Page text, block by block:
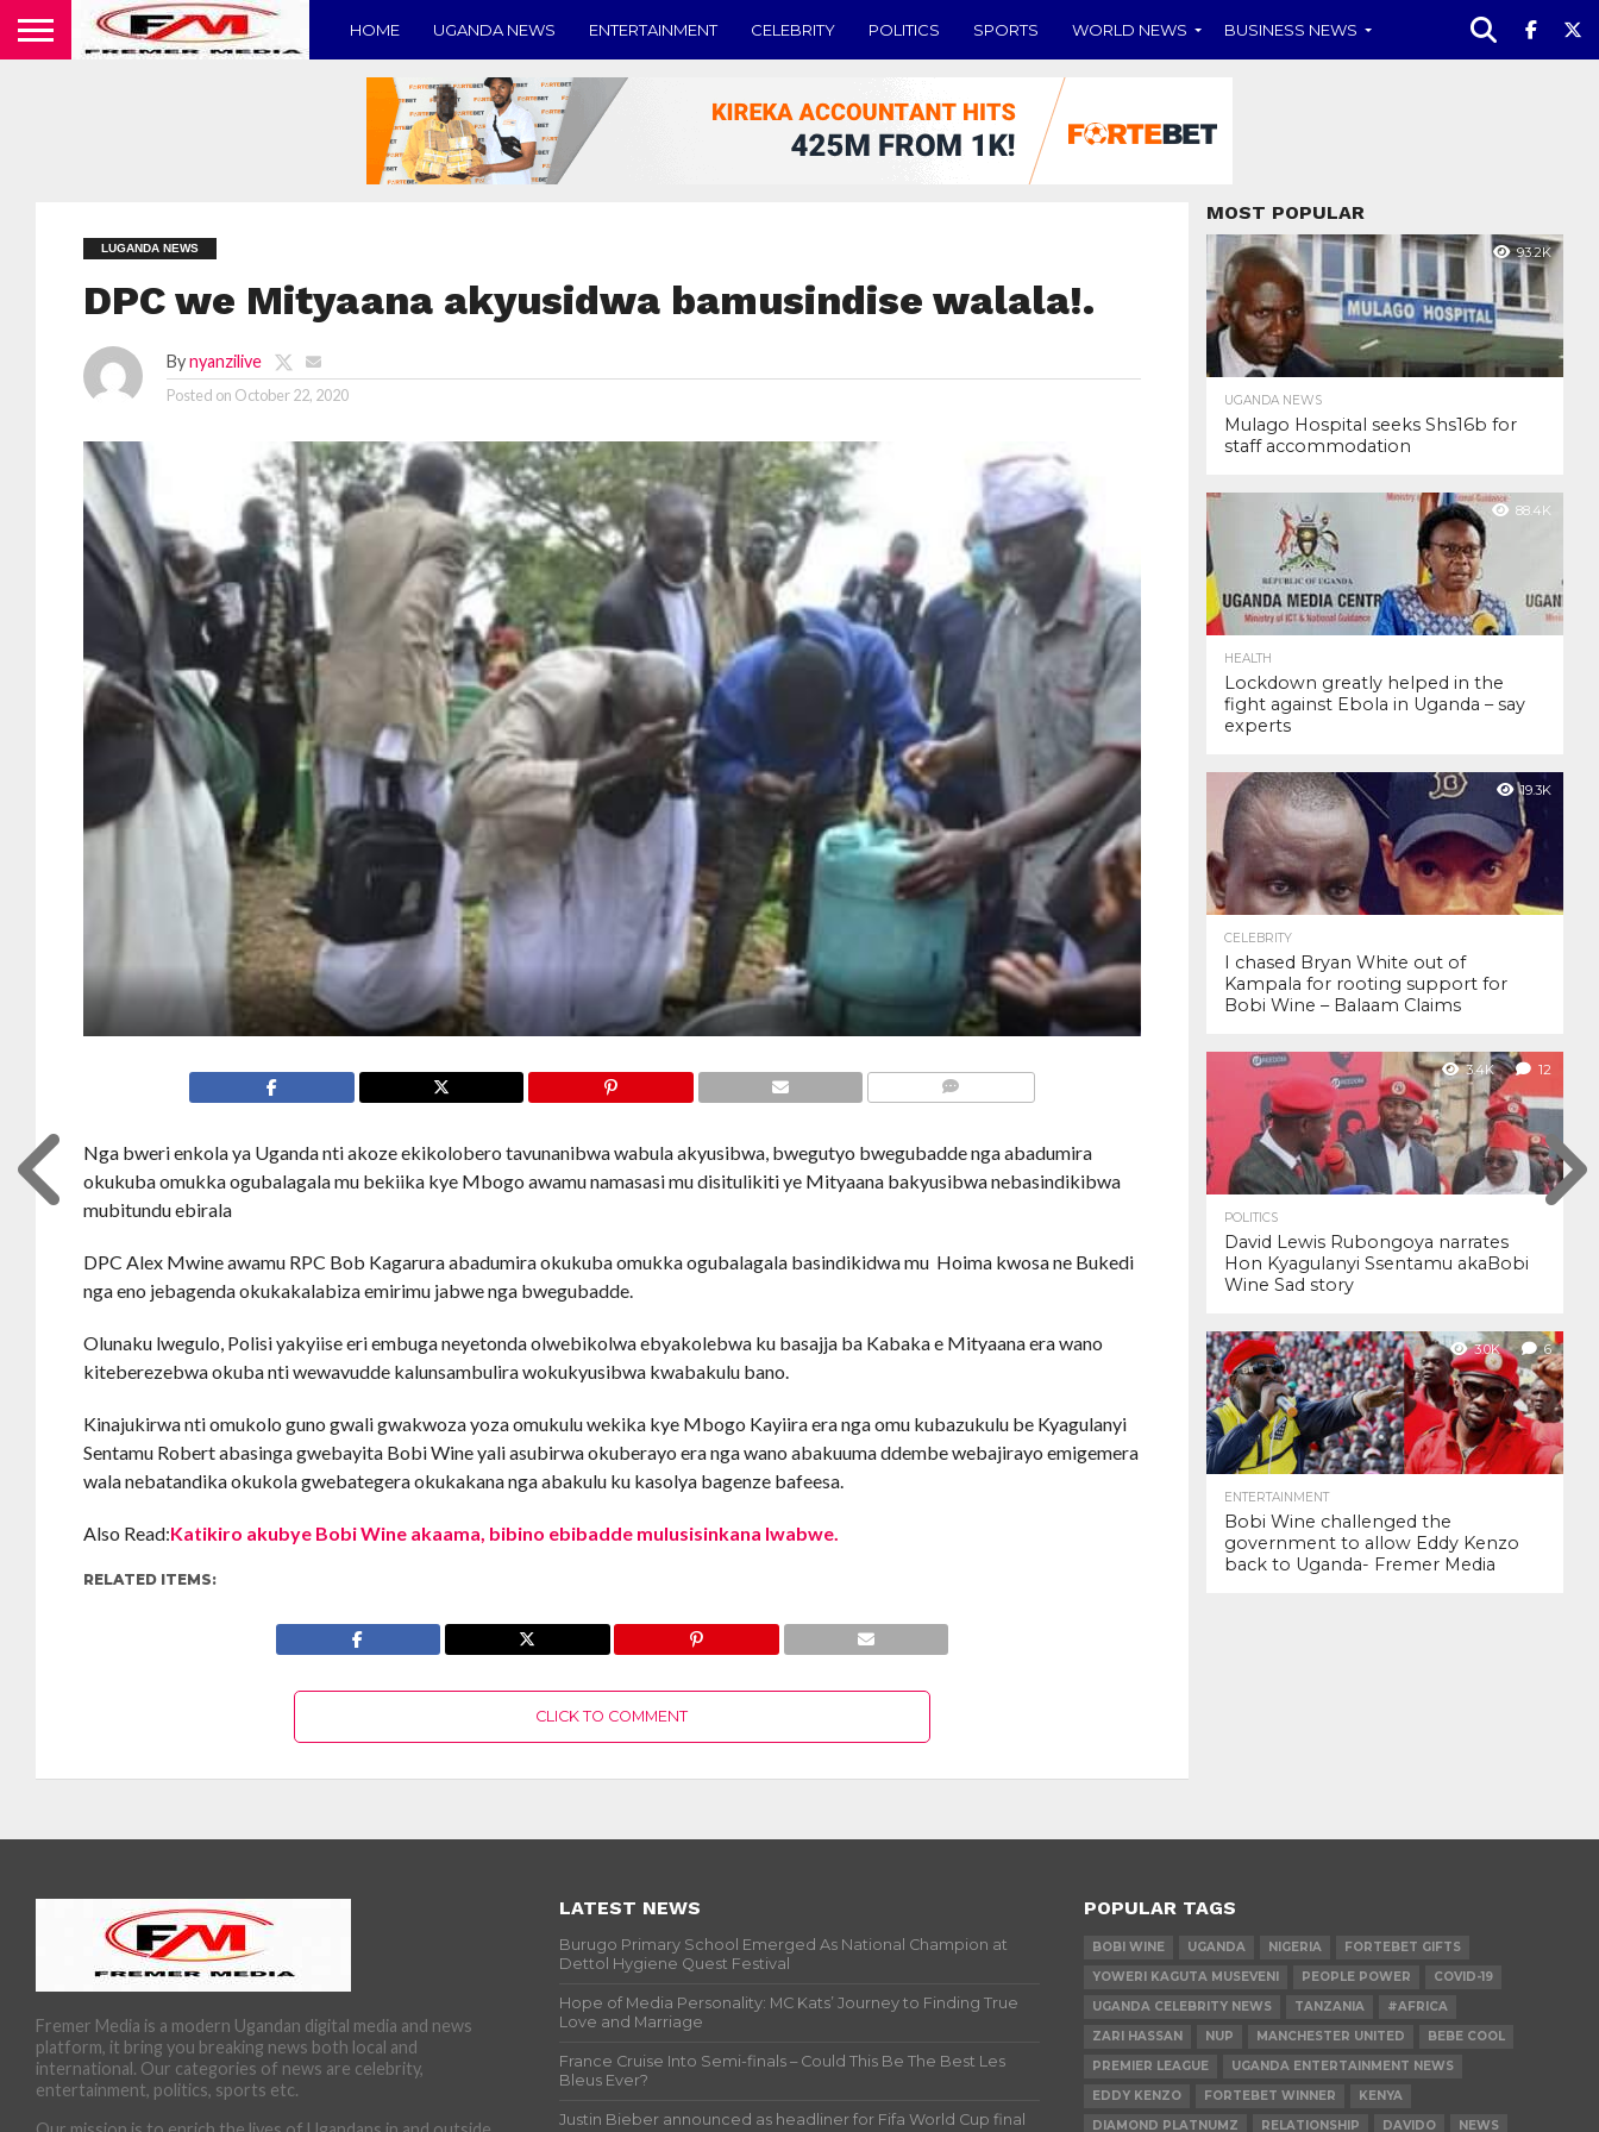
HOME UGANDA NEWS ENTERTAINMENT CELEBRITY POLITICS SPORTS WORLD NEWS BUSINESS NEWS
LUGANDA NEWS
DPC we Mityaana akyusidwa bamusindise walala!.
By nyanzilive
Posted on October 22, 2020
Nga bweri enkola ya Uganda nti akoze ekikolobero tavunanibwa wabula akyusibwa, bwegutyo bwegubadde nga abadumira
okukuba omukka ogubalagala mu bekiika kye Mbogo awamu namasasi mu disitulikiti ye Mityaana bakyusibwa nebasindikibwa
mubitundu ebirala
DPC Alex Mwine awamu RPC Bob Kagarura abadumira okukuba omukka ogubalagala basindikidwa mu Hoima kwosa ne Bukedi
nga eno jebagenda okukakalabiza emirimu jabwe nga bwegubadde.
Olunaku lwegulo, Polisi yakyiise eri embuga neyetonda olwebikolwa ebyakolebwa ku basajja ba Kabaka e Mityaana era wano
kiteberezebwa okuba nti wewavudde kalunsambulira wokukyusibwa kwabakulu bano.
Kinajukirwa nti omukolo guno gwali gwakwoza yoza omukulu wekika kye Mbogo Kayiira era nga omu kubazukulu be Kyagulanyi
Sentamu Robert abasinga gwebayita Bobi Wine yali asubirwa okuberayo era nga wano abakuuma ddembe webajirayo emigemera
wala nebatandika okukola gwebategera okukakana nga abakulu ku kasolya bagenze bafeesa.
Also Read:Katikiro akubye Bobi Wine akaama, bibino ebibadde mulusisinkana lwabwe.
RELATED ITEMS:
CLICK TO COMMENT
MOST POPULAR
93.2K
UGANDA NEWS
Mulago Hospital seeks Shs16b for
staff accommodation
88.4K
HEALTH
Lockdown greatly helped in the
fight against Ebola in Uganda – say
experts
19.3K
CELEBRITY
I chased Bryan White out of
Kampala for rooting support for
Bobi Wine – Balaam Claims
3.4K 12
POLITICS
David Lewis Rubongoya narrates
Hon Kyagulanyi Ssentamu akaBobi
Wine Sad story
3.0K 6
ENTERTAINMENT
Bobi Wine challenged the
government to allow Eddy Kenzo
back to Uganda- Fremer Media
Fremer Media is a modern Ugandan digital media and news
platform, it bring you breaking news both local and
international. Our categories of news are celebrity,
entertainment, politics, sports etc.
LATEST NEWS
Burugo Primary School Emerged As National Champion at
Dettol Hygiene Quest Festival
Hope of Media Personality: MC Kats’ Journey to Finding True
Love and Marriage
France Cruise Into Semi-finals – Could This Be The Best Les
Bleus Ever?
Justin Bieber announced as headliner for Fifa World Cup final
POPULAR TAGS
BOBI WINE UGANDA NIGERIA
FORTEBET GIFTS
YOWERI KAGUTA MUSEVENI
PEOPLE POWER
COVID-19
UGANDA CELEBRITY NEWS
TANZANIA
#AFRICA
ZARI HASSAN
NUP MANCHESTER UNITED
BEBE COOL
PREMIER LEAGUE
UGANDA ENTERTAINMENT NEWS
EDDY KENZO
FORTEBET WINNER
KENYA
DIAMOND PLATNUMZ
RELATIONSHIP DAVIDO NEWS